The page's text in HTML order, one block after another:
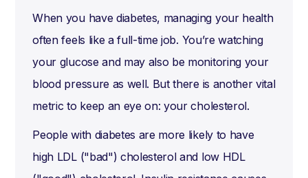
When you have diabetes, managing your health
often feels like a full-time job. You’re watching
your glucose and may also be monitoring your
blood pressure as well. But there is another vital
metric to keep an eye on: your cholesterol.
People with diabetes are more likely to have
high LDL ("bad") cholesterol and low HDL